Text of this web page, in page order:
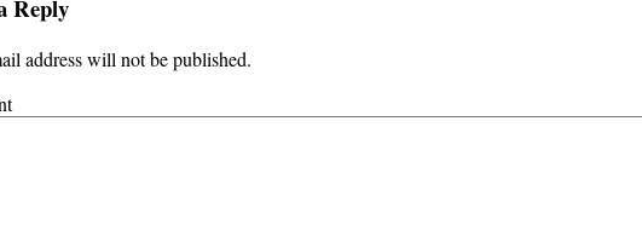
Reply
address will not be published.